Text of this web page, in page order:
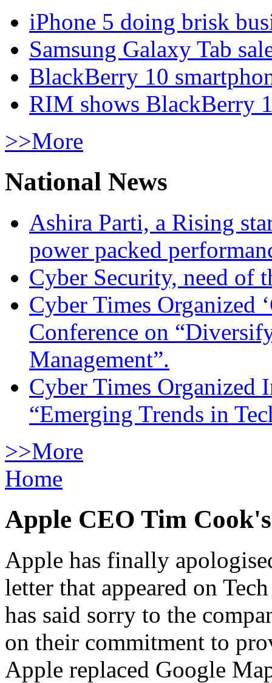
iPhone 5 doing brisk
Samsung Galaxy Tab
BlackBerry 10
RIM shows BlackBerry
>>More
National News
Ashira Parti, a Rising
power packed
Cyber Security, need of
Cyber Times Organized
Conference on
Management”.
Cyber Times Organized
“Emerging Trends in
>>More
Home
Apple CEO Tim
Apple has finally
letter that appeared on
has said sorry to the
on their commitment to
Apple replaced Google